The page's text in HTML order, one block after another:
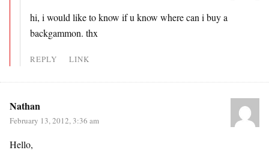
hi, i would like to know if u know where can i buy a
backgammon. thx
REPLY LINK
Nathan
February 13, 2012, 3:36 am
Hello,